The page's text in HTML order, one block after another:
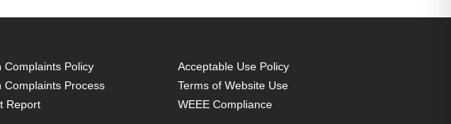
Complaints Policy
Complaints Process
Report
Acceptable Use Policy
Terms of Website Use
WEEE Compliance